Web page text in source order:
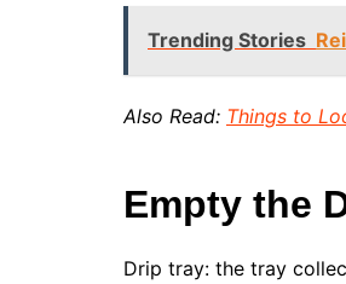
Trending Stories
Also Read: Things to
Empty the
Drip tray: the tray